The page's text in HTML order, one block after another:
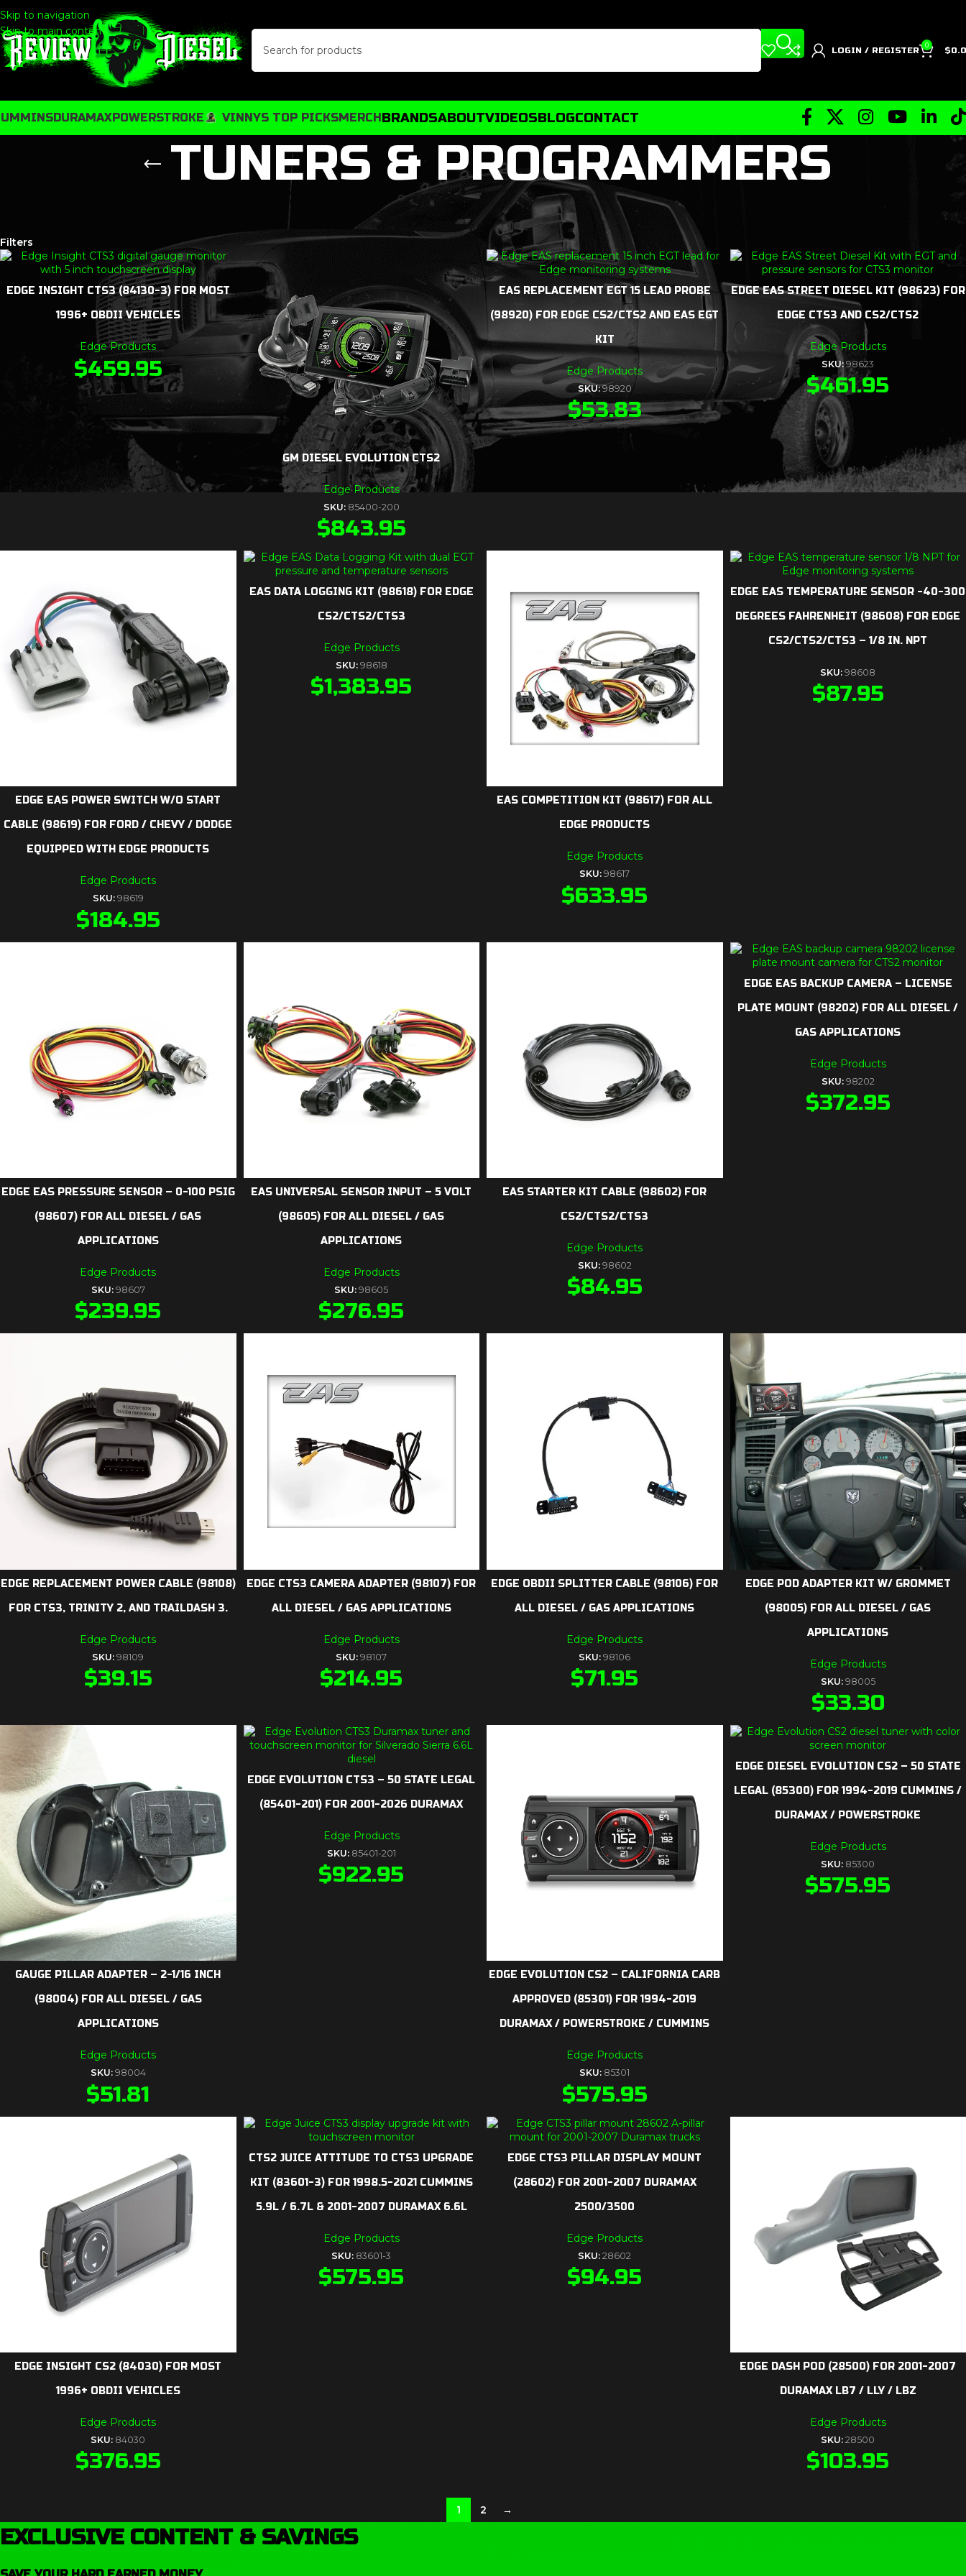
Skip to navigation
Skip to main content
LOGIN / REGISTER
0
$
DURAMAXPOWERSTROKE VINNYS TOP PICKSMERCHBRANDSABOUTVIDEOSBLOGCONTACT
TUNERS & PROGRAMMERS
Filters
EDGE INSIGHT CTS3 (84130-3) FOR MOST
1996+ OBDII VEHICLES
Edge Products
$459.95
GM DIESEL EVOLUTION CTS2
Edge Products
SKU: 85400-200
$843.95
EAS REPLACEMENT EGT 15 LEAD PROBE
(98920) FOR EDGE CS2/CTS2 AND EAS EGT
KIT
Edge Products
SKU:98920
$53.83
EDGE EAS STREET DIESEL KIT (98623) FOR
EDGE CTS3 AND CS2/CTS2
Edge Products
SKU:98623
$461.95
EDGE EAS POWER SWITCH W/O START
CABLE (98619) FOR FORD / CHEVY / DODGE
EQUIPPED WITH EDGE PRODUCTS
Edge Products
SKU: 98619
$184.95
EAS DATA LOGGING KIT (98618) FOR EDGE
CS2/CTS2/CTS3
Edge Products
SKU: 98618
$1,383.95
EAS COMPETITION KIT (98617) FOR ALL
EDGE PRODUCTS
Edge Products
SKU:98617
$633.95
EDGE EAS TEMPERATURE SENSOR -40-300
DEGREES FAHRENHEIT (98608) FOR EDGE
CS2/CTS2/CTS3 – 1/8 IN. NPT
SKU:98608
$87.95
EDGE EAS PRESSURE SENSOR – 0-100 PSIG
(98607) FOR ALL DIESEL / GAS
APPLICATIONS
Edge Products
SKU: 98607
$239.95
EAS UNIVERSAL SENSOR INPUT – 5 VOLT
(98605) FOR ALL DIESEL / GAS
APPLICATIONS
Edge Products
SKU:98605
$276.95
EAS STARTER KIT CABLE (98602) FOR
CS2/CTS2/CTS3
Edge Products
SKU: 98602
$84.95
EDGE EAS BACKUP CAMERA – LICENSE
PLATE MOUNT (98202) FOR ALL DIESEL /
GAS APPLICATIONS
Edge Products
SKU: 98202
$372.95
EDGE REPLACEMENT POWER CABLE (98108)
FOR CTS3, TRINITY 2, AND TRAILDASH 3.
Edge Products
SKU:98109
$39.15
EDGE CTS3 CAMERA ADAPTER (98107) FOR
ALL DIESEL / GAS APPLICATIONS
Edge Products
SKU:98107
$214.95
EDGE OBDII SPLITTER CABLE (98106) FOR
ALL DIESEL / GAS APPLICATIONS
Edge Products
SKU:98106
$71.95
EDGE POD ADAPTER KIT W/ GROMMET
(98005) FOR ALL DIESEL / GAS
APPLICATIONS
Edge Products
SKU: 98005
$33.30
GAUGE PILLAR ADAPTER – 2-1/16 INCH
(98004) FOR ALL DIESEL / GAS
APPLICATIONS
Edge Products
SKU: 98004
$51.81
EDGE EVOLUTION CTS3 – 50 STATE LEGAL
(85401-201) FOR 2001-2026 DURAMAX
Edge Products
SKU: 85401-201
$922.95
EDGE EVOLUTION CS2 – CALIFORNIA CARB
APPROVED (85301) FOR 1994-2019
DURAMAX / POWERSTROKE / CUMMINS
Edge Products
SKU: 85301
$575.95
EDGE DIESEL EVOLUTION CS2 – 50 STATE
LEGAL (85300) FOR 1994-2019 CUMMINS /
DURAMAX / POWERSTROKE
Edge Products
SKU: 85300
$575.95
EDGE INSIGHT CS2 (84030) FOR MOST
1996+ OBDII VEHICLES
Edge Products
SKU: 84030
$376.95
CTS2 JUICE ATTITUDE TO CTS3 UPGRADE
KIT (83601-3) FOR 1998.5-2021 CUMMINS
5.9L / 6.7L & 2001-2007 DURAMAX 6.6L
Edge Products
SKU: 83601-3
$575.95
EDGE CTS3 PILLAR DISPLAY MOUNT
(28602) FOR 2001-2007 DURAMAX
2500/3500
Edge Products
SKU:28602
$94.95
EDGE DASH POD (28500) FOR 2001-2007
DURAMAX LB7 / LLY / LBZ
Edge Products
SKU:28500
$103.95
1 2 →
EXCLUSIVE CONTENT & SAVINGS